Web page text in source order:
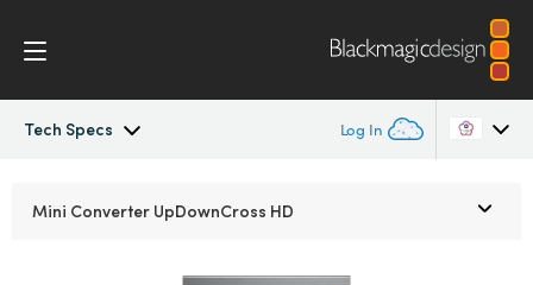
Tech Specs Log In
Mini Converter UpDownCross HD